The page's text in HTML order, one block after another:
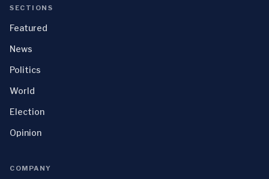
SECTIONS
Featured
News
Politics
World
Election
Opinion
COMPANY